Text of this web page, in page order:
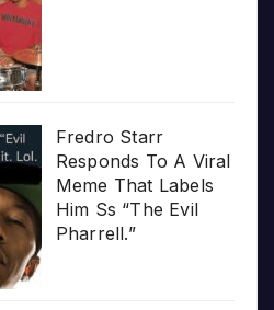
Fredro Starr
Responds To A Viral
Meme That Labels
Him Ss “The Evil
Pharrell.”